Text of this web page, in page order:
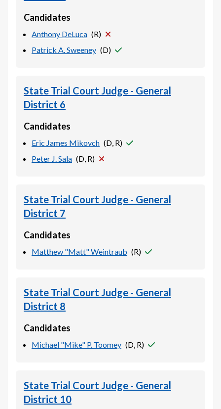
Candidates
Anthony DeLuca (R)
Patrick A. Sweeney (D)
State Trial Court Judge - General
District 6
Candidates
Eric James Mikovch (D, R)
Peter J. Sala (D, R)
State Trial Court Judge - General
District 7
Candidates
Matthew "Matt" Weintraub (R)
State Trial Court Judge - General
District 8
Candidates
Michael "Mike" P. Toomey (D, R)
State Trial Court Judge - General
District 10